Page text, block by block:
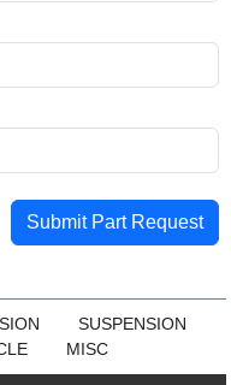
Submit Part Request
SUSPENSION
MISC